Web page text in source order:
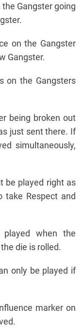
Gangster going
on the Gangster
Gangster.
on the Gangsters
being broken out
just sent there. If
simultaneously,
be played right as
take Respect and
when the
die is rolled.
only be played if
marker on